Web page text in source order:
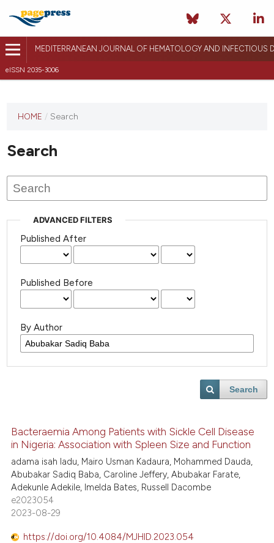
MEDITERRANEAN JOURNAL OF HEMATOLOGY AND INFECTIOUS
eISSN 2035-3006
HOME / Search
Search
ADVANCED FILTERS
Published After
Published Before
By Author
Search
Bacteraemia Among Patients with Sickle Cell Disease
in Nigeria: Association with Spleen Size and Function
adama isah ladu, Mairo Usman Kadaura, Mohammed Dauda,
Abubakar Sadiq Baba, Caroline Jeffery, Abubakar Farate,
Adekunle Adekile, Imelda Bates, Russell Dacombe
e2023054
2023-08-29
https://doi.org/10.4084/MJHID.2023.054